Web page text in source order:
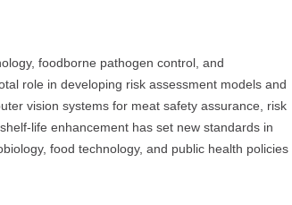
foodborne pathogen control, and
role in developing risk assessment models and
vision systems for meat safety assurance, risk
life enhancement has set new standards in
food technology, and public health policies